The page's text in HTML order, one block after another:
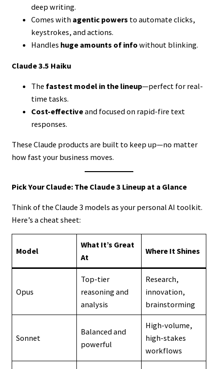
deep writing.
Comes with agentic powers to automate clicks,
keystrokes, and actions.
Handles huge amounts of info without blinking.
Claude 3.5 Haiku
The fastest model in the lineup—perfect for real-
time tasks.
Cost-effectiveand focused on rapid-fire text
responses.
These Claude products are built to keep up—no matter
how fast your business moves.
Pick Your Claude: The Claude 3 Lineup at a Glance
Think of the Claude 3 models as your personal AI toolkit.
Here’s a cheat sheet:
Model
What It’s Great
At
Where It Shines
Opus
Top-tier
reasoning and
analysis
Research,
innovation,
brainstorming
Sonnet
Balanced and
powerful
High-volume,
high-stakes
workflows